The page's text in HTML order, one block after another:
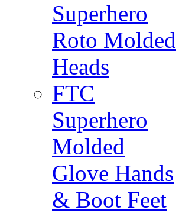
Superhero
Roto Molded
Heads
FTC
Superhero
Molded
Glove Hands
& Boot Feet